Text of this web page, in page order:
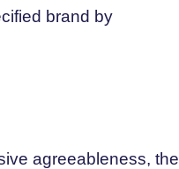
brand by
agreeableness, the